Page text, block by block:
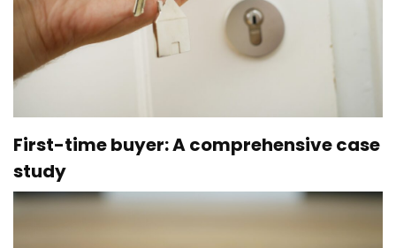
First-time buyer: A comprehensive case
study
ParÈve Lamoureux
27 November 2023